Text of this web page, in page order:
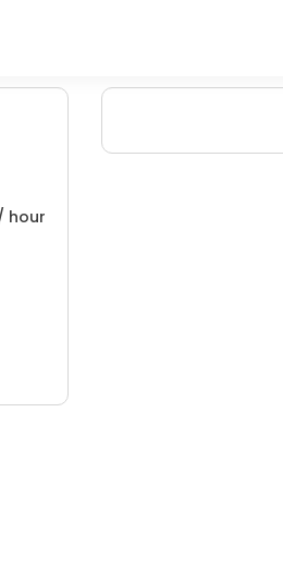
hour